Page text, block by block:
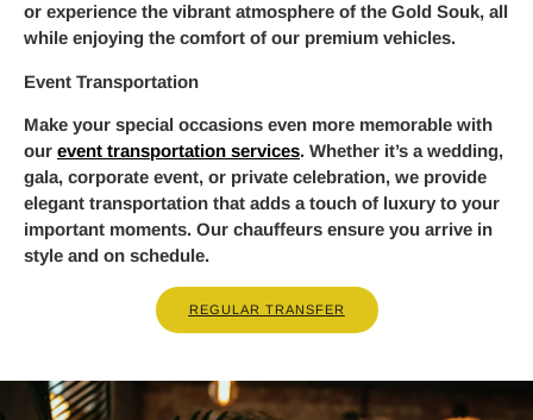
or experience the vibrant atmosphere of the Gold Souk, all
while enjoying the comfort of our premium vehicles.
Event Transportation
Make your special occasions even more memorable with
our event transportation services. Whether it’s a wedding,
gala, corporate event, or private celebration, we provide
elegant transportation that adds a touch of luxury to your
important moments. Our chauffeurs ensure you arrive in
style and on schedule.
REGULAR TRANSFER